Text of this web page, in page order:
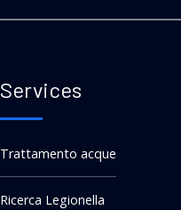
Services
Trattamento acque
Ricerca Legionella